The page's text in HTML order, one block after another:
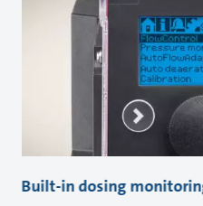
Built-in dosing